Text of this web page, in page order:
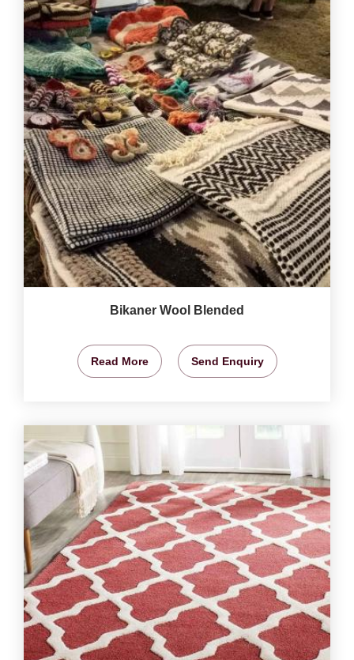
Bikaner Wool Blended
Read More Send Enquiry